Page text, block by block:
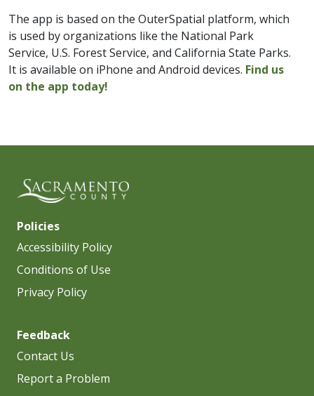
​The app is based on the OuterSpatial platform, which
is used by organizations like the National Park
Service, U.S. Forest Service, and California State Parks.
It is available on iPhone and Android devices. Find us
on the app today!
Policies
Accessibility Policy
Conditions of Use
Privacy Policy
Feedback
Contact Us
Report a Problem